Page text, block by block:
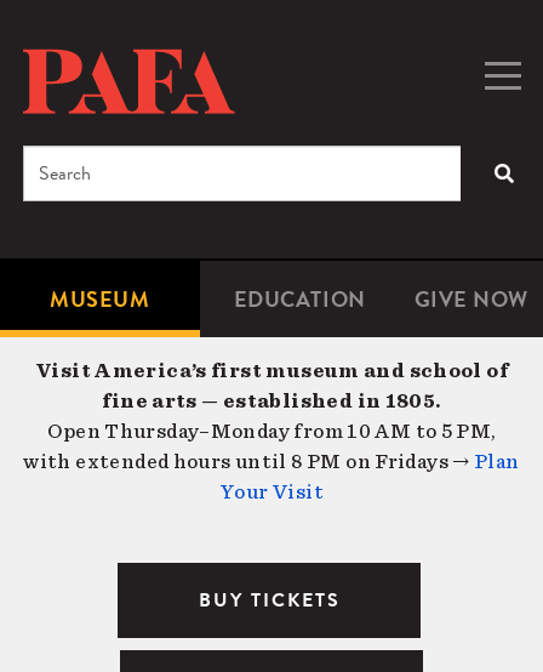
content
Microsite
Navigation
MUSEUM EDUCATION GIVE NOW
Search
Visit America’s first museum and school of
fine arts — established in 1805.
Open Thursday–Monday from 10 AM to 5 PM,
with extended hours until 8 PM on Fridays → Plan
Your Visit
BUY TICKETS